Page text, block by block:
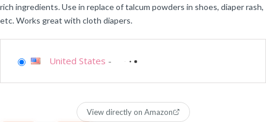
rich ingredients. Use in replace of talcum powders in shoes, diaper rash,
etc. Works great with cloth diapers.
United States -
View directly on Amazon